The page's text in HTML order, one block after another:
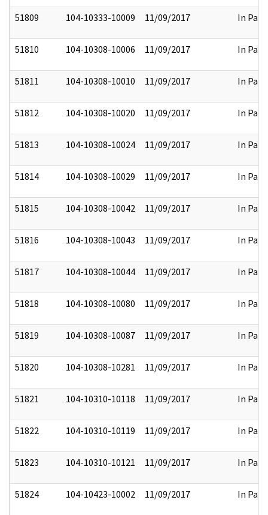
51809 104-10333-10009 11/09/2017 In Part
51810 104-10308-10006 11/09/2017 In Part
51811 104-10308-10010 11/09/2017 In Part
51812 104-10308-10020 11/09/2017 In Part
51813 104-10308-10024 11/09/2017 In Part
51814 104-10308-10029 11/09/2017 In Part
51815 104-10308-10042 11/09/2017 In Part
51816 104-10308-10043 11/09/2017 In Part
51817 104-10308-10044 11/09/2017 In Part
51818 104-10308-10080 11/09/2017 In Part
51819 104-10308-10087 11/09/2017 In Part
51820 104-10308-10281 11/09/2017 In Part
51821 104-10310-10118 11/09/2017 In Part
51822 104-10310-10119 11/09/2017 In Part
51823 104-10310-10121 11/09/2017 In Part
51824 104-10423-10002 11/09/2017 In Part